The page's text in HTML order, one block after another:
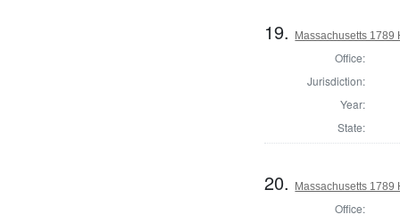
19. Massachusetts 1789
Office:
Jurisdiction:
Year:
State:
20. Massachusetts 1789
Office: